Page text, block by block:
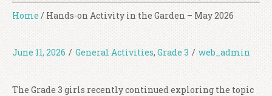
Home / Hands-on Activity in the Garden – May 2026
June 11, 2026 / General Activities, Grade 3 / web_admin
The Grade 3 girls recently continued exploring the topic